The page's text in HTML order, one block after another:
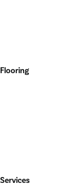
Flooring
Services